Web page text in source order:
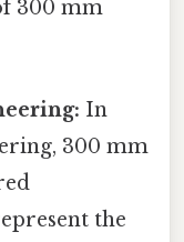
300 mm
In
300 mm
the